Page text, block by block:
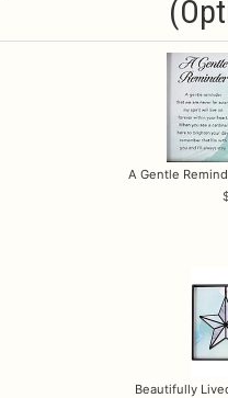
A Gentle
Beautifully